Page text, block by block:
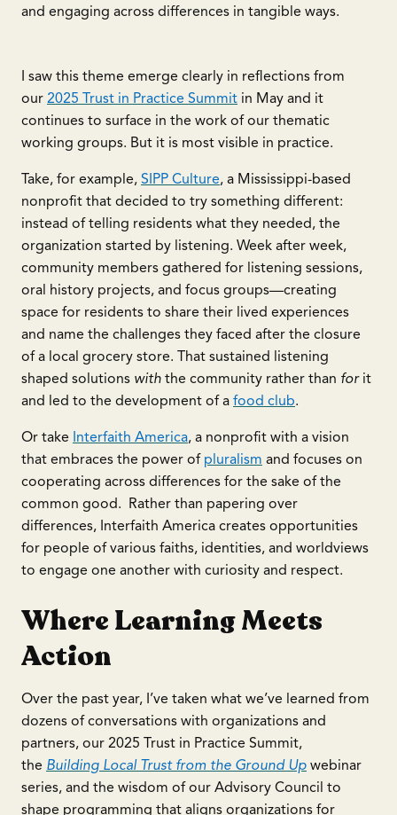
and engaging across differences in tangible ways.
I saw this theme emerge clearly in reflections from
our 2025 Trust in Practice Summit in May and it
continues to surface in the work of our thematic
working groups. But it is most visible in practice.
Take, for example, SIPP Culture, a Mississippi-based
nonprofit that decided to try something different:
instead of telling residents what they needed, the
organization started by listening. Week after week,
community members gathered for listening sessions,
oral history projects, and focus groups—creating
space for residents to share their lived experiences
and name the challenges they faced after the closure
of a local grocery store. That sustained listening
shaped solutions with the community rather than forit
and led to the development of a food club.
Or take Interfaith America, a nonprofit with a vision
that embraces the power of pluralism and focuses on
cooperating across differences for the sake of the
common good. Rather than papering over
differences, Interfaith America creates opportunities
for people of various faiths, identities, and worldviews
to engage one another with curiosity and respect.
Where Learning Meets
Action
Over the past year, I’ve taken what we’ve learned from
dozens of conversations with organizations and
partners, our 2025 Trust in Practice Summit,
the Building Local Trust from the Ground Up webinar
series, and the wisdom of our Advisory Council to
shape programming that aligns organizations for